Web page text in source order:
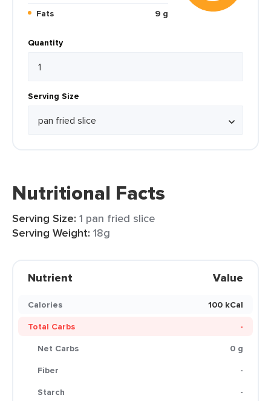
Fats
9 g
Quantity
Serving Size
Nutritional Facts
Serving Size: 1 pan fried slice
Serving Weight: 18g
Nutrient Value
Calories
100 kCal
Total Carbs
-
Net Carbs
0 g
Fiber
-
Starch
-